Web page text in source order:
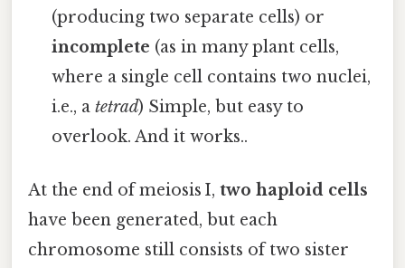
(producing two separate cells) or
incomplete (as in many plant cells,
where a single cell contains two nuclei,
i.e., atetrad) Simple, but easy to
overlook. And it works..
At the end of meiosis I, two haploid cells
have been generated, but each
chromosome still consists of two sister